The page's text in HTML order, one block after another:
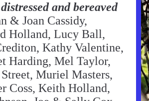
and bereaved
& Joan Cassidy,
Holland, Lucy Ball,
Kathy Valentine,
Harding, Mel Taylor,
Muriel Masters,
Coss, Keith Holland,